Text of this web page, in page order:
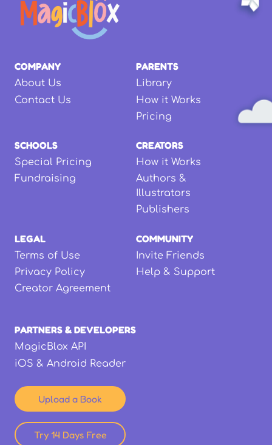
COMPANY
About Us
Contact Us
PARENTS
Library
How it Works
Pricing
SCHOOLS
Special Pricing
Fundraising
CREATORS
How it Works
Authors &
Illustrators
Publishers
LEGAL
Terms of Use
Privacy Policy
Creator Agreement
COMMUNITY
Invite Friends
Help & Support
PARTNERS & DEVELOPERS
MagicBlox API
iOS & Android Reader
Upload a Book
Try 14 Days Free